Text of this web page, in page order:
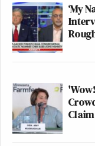
‘My
Claim